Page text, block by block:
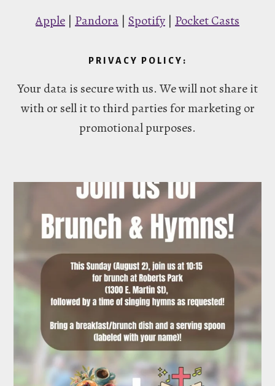
Apple | Pandora | Spotify | Pocket Casts
PRIVACY POLICY:
Your data is secure with us. We will not share it
with or sell it to third parties for marketing or
promotional purposes.